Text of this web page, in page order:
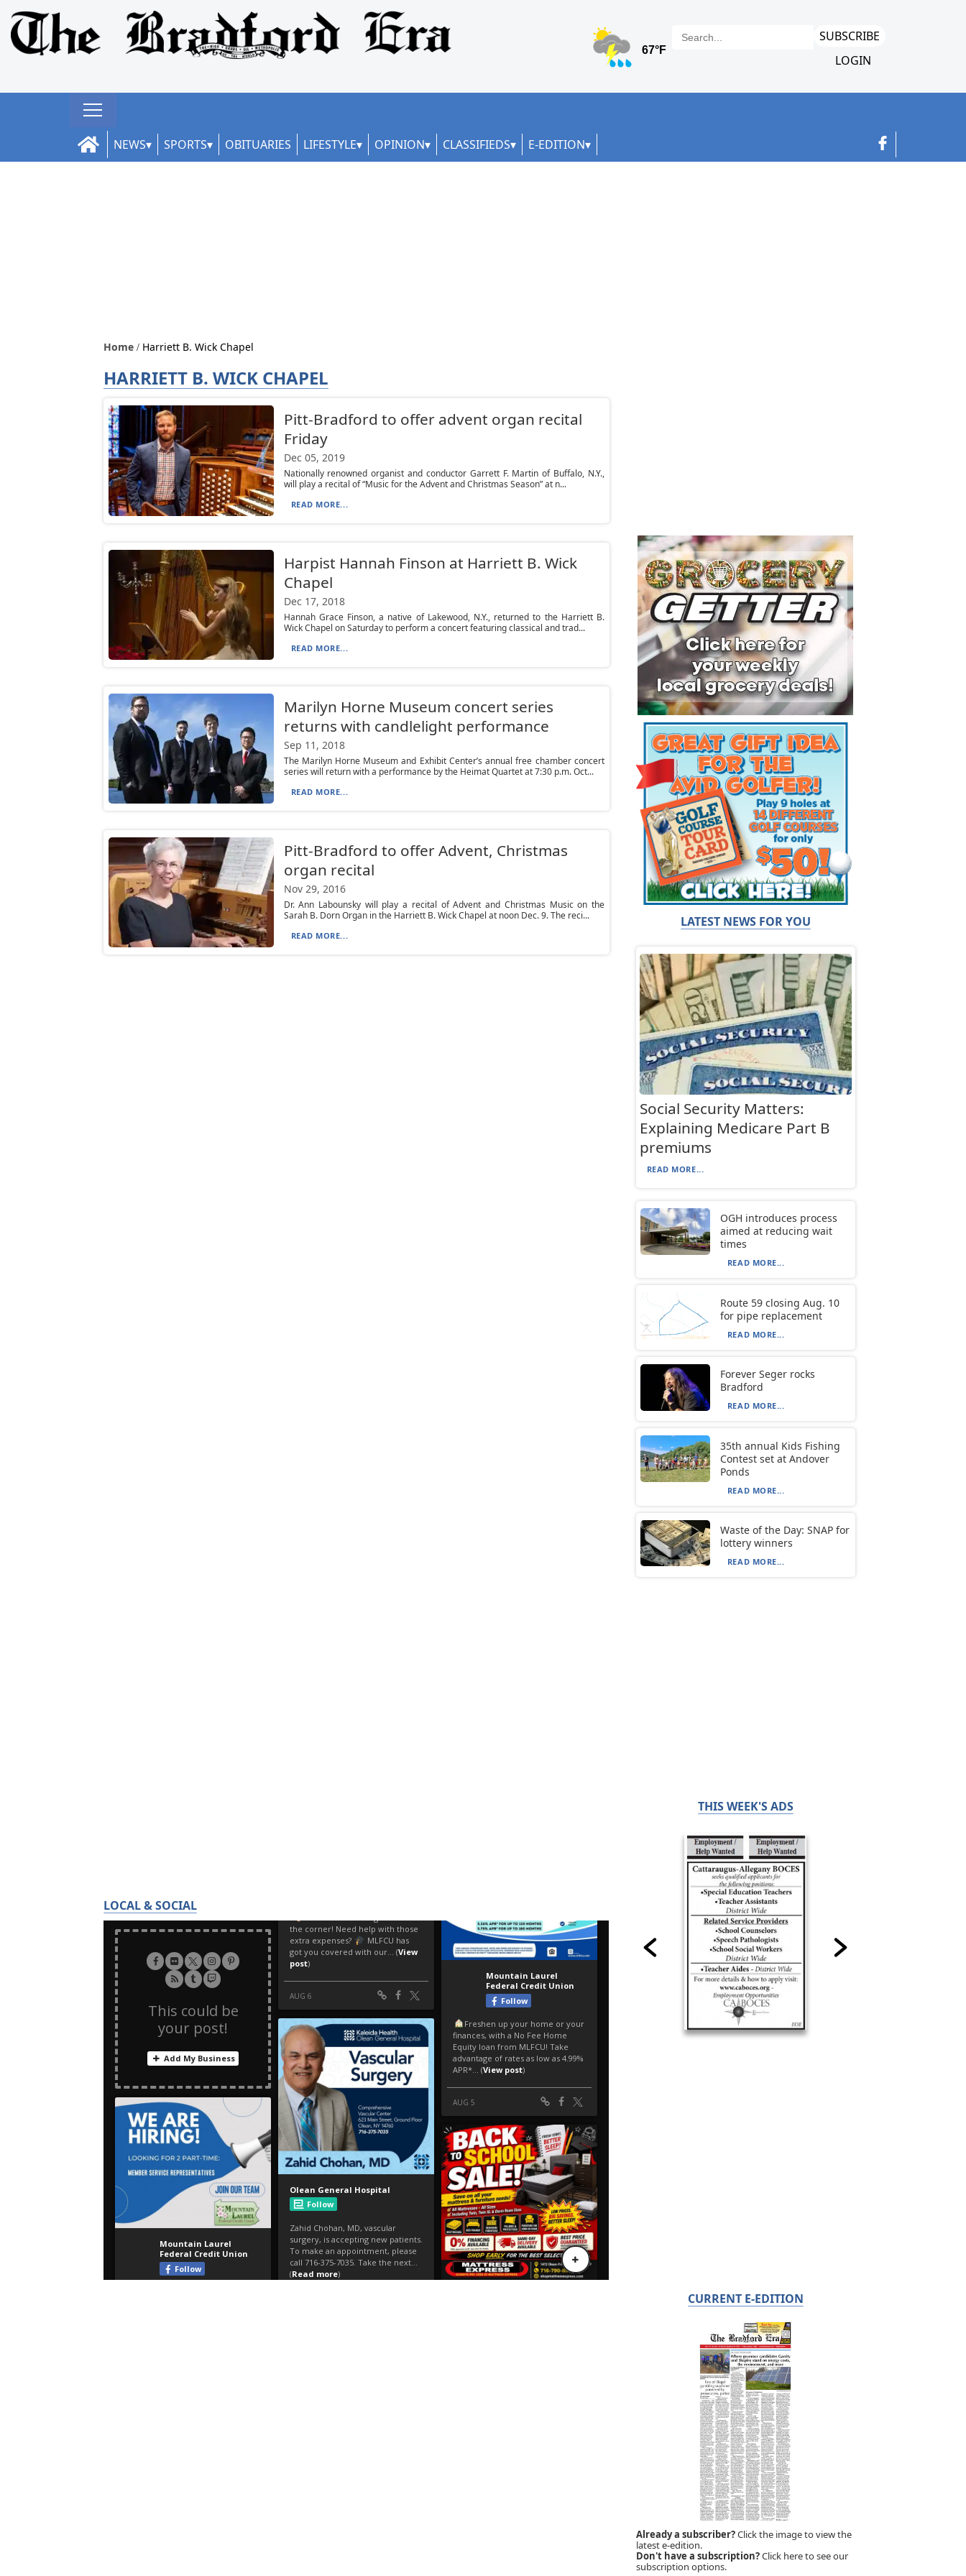
SUBSCRIBE
LOGIN
NEWS SPORTS OBITUARIES LIFESTYLE OPINION CLASSIFIEDS E-EDITION
Home Harriett B. Wick Chapel
HARRIETT B. WICK CHAPEL
Pitt-Bradford to offer advent organ recital
Friday
Dec 05, 2019
Nationally renowned organist and conductor Garrett F. Martin of Buffalo, N.Y.,
will play a recital of “Music for the Advent and Christmas Season” at n...
READ MORE...
Harpist Hannah Finson at Harriett B. Wick
Chapel
Dec 17, 2018
Hannah Grace Finson, a native of Lakewood, N.Y., returned to the Harriett B.
Wick Chapel on Saturday to perform a concert featuring classical and trad...
READ MORE...
Marilyn Horne Museum concert series
returns with candlelight performance
Sep 11, 2018
The Marilyn Horne Museum and Exhibit Center’s annual free chamber concert
series will return with a performance by the Heimat Quartet at 7:30 p.m. Oct...
READ MORE...
Pitt-Bradford to offer Advent, Christmas
organ recital
Nov 29, 2016
Dr. Ann Labounsky will play a recital of Advent and Christmas Music on the
Sarah B. Dorn Organ in the Harriett B. Wick Chapel at noon Dec. 9. The reci...
READ MORE...
LOCAL & SOCIAL
LATEST NEWS FOR YOU
Social Security Matters:
Explaining Medicare Part B
premiums
READ MORE...
OGH introduces process
aimed at reducing wait
times
READ MORE...
Route 59 closing Aug. 10
for pipe replacement
READ MORE...
Forever Seger rocks
Bradford
READ MORE...
35th annual Kids Fishing
Contest set at Andover
Ponds
READ MORE...
Waste of the Day: SNAP for
lottery winners
READ MORE...
THIS WEEK'S ADS
CURRENT E-EDITION
Already a subscriber?Click the image to view the
latest e-edition.
Don't have a subscription?Click here to see our
subscription options.